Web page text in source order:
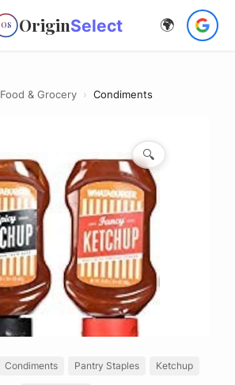
OS OriginSelect 🌍
Food & Grocery › Condiments
🔍
Condiments Pantry Staples Ketchup